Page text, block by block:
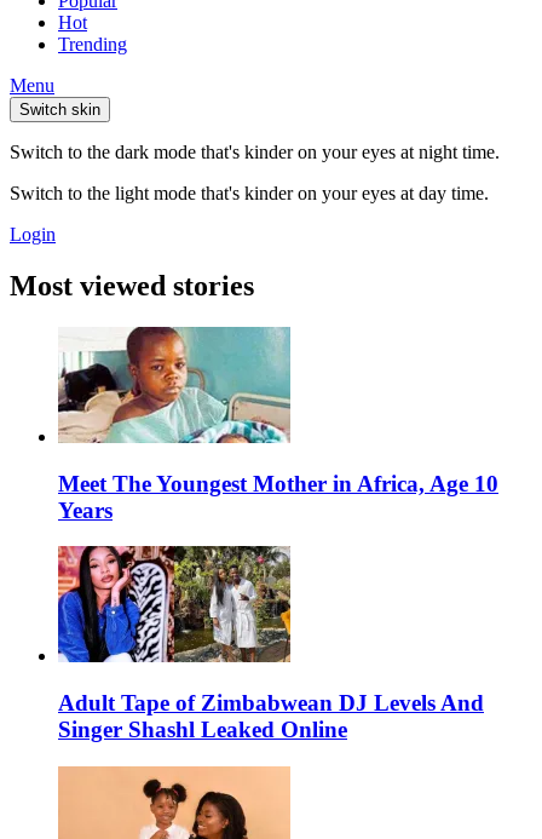
Hot
Trending
Menu
Switch skin
Switch to the dark mode that's kinder on your eyes at night time.
Switch to the light mode that's kinder on your eyes at day time.
Login
Most viewed stories
Meet The Youngest Mother in Africa, Age 10
Years
Adult Tape of Zimbabwean DJ Levels And
Singer Shashl Leaked Online